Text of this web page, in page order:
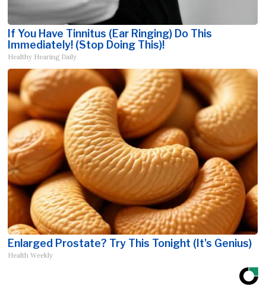
If You Have Tinnitus (Ear Ringing) Do This
Immediately! (Stop Doing This)!
Healthy Hearing Daily
Enlarged Prostate? Try This Tonight (It's Genius)
Health Weekly